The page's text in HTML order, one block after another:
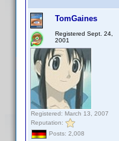
TomGaines
Registered Sept. 24,
2001
Registered: March 13, 2007
Reputation:
Posts: 2,008